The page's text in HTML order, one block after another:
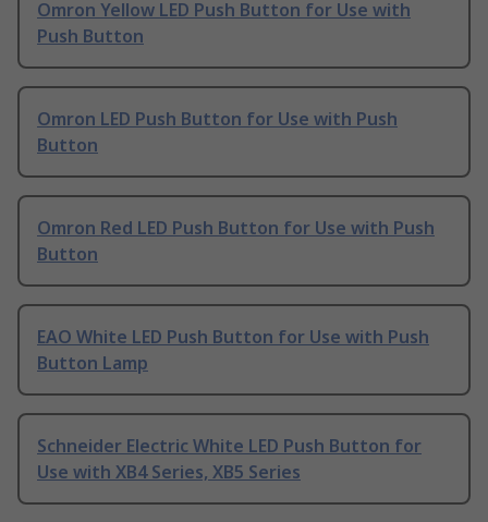
Omron Yellow LED Push Button for Use with
Push Button
Omron LED Push Button for Use with Push
Button
Omron Red LED Push Button for Use with Push
Button
EAO White LED Push Button for Use with Push
Button Lamp
Schneider Electric White LED Push Button for
Use with XB4 Series, XB5 Series